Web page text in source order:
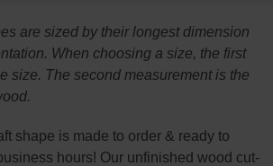
are sized by their longest dimension
When choosing a size, the first
size. The second measurement is the
shape is made to order & ready to
hours! Our unfinished wood cut-